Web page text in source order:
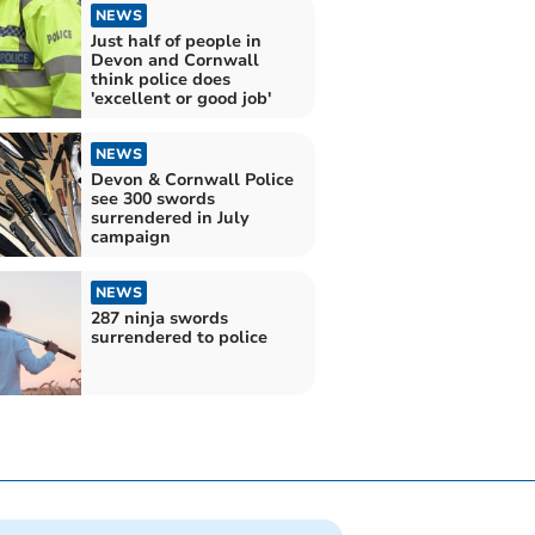
NEWS
Just half of people in
Devon and Cornwall
think police does
'excellent or good job'
NEWS
Devon & Cornwall Police
see 300 swords
surrendered in July
campaign
NEWS
287 ninja swords
surrendered to police